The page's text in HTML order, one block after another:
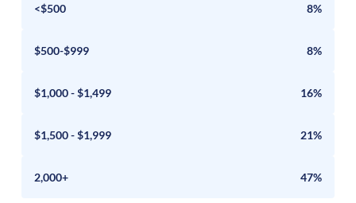
<$500 8%
$500-$999 8%
$1,000 - $1,499 16%
$1,500 - $1,999 21%
2,000+ 47%